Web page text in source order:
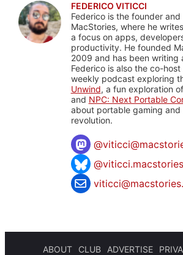
FEDERICO VITICCI
Federico is the founder
MacStories, where he
a focus on apps,
productivity. He founded
2009 and has been writing
Federico is also the co-host
weekly podcast exploring
Unwind, a fun exploration
and NPC: Next Portable
about portable gaming and
revolution.
@
ABOUT CLUB ADVERTISE